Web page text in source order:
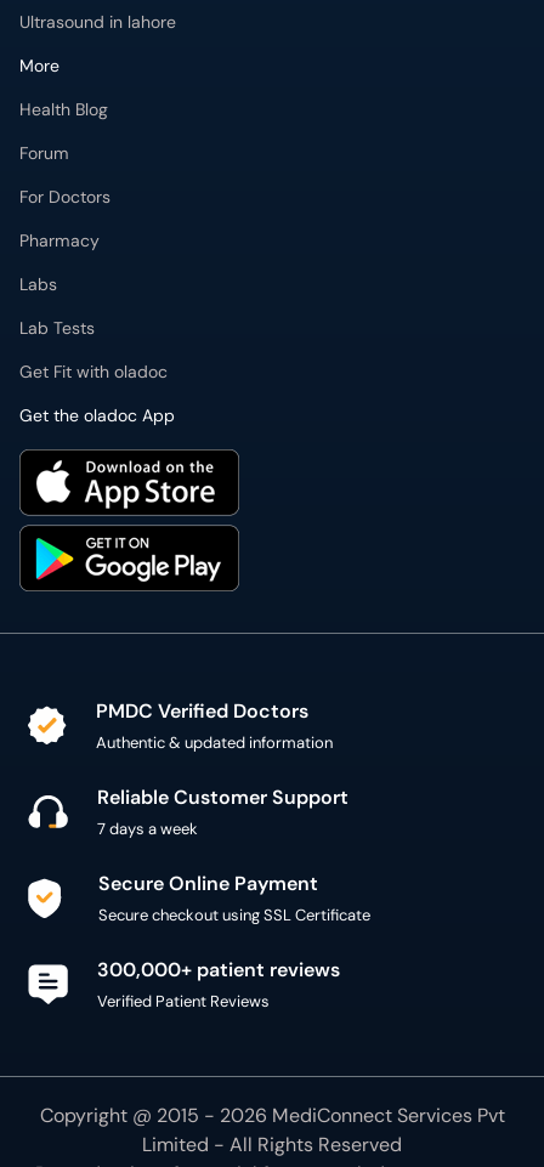
Ultrasound in lahore
More
Health Blog
Forum
For Doctors
Pharmacy
Labs
Lab Tests
Get Fit with oladoc
Get the oladoc App
PMDC Verified Doctors
Authentic & updated information
Reliable Customer Support
7 days a week
Secure Online Payment
Secure checkout using SSL Certificate
300,000+ patient reviews
Verified Patient Reviews
Copyright @ 2015 - 2026 MediConnect Services Pvt
Limited - All Rights Reserved